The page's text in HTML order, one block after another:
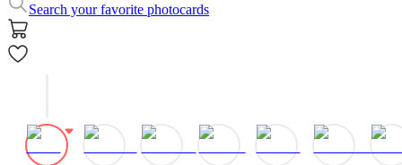
Search your favorite photocards